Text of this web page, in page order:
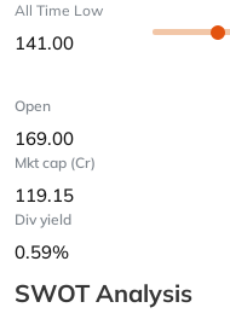
All Time Low
141.00
Open
169.00
Mkt cap (Cr)
119.15
Div yield
0.59%
SWOT Analysis